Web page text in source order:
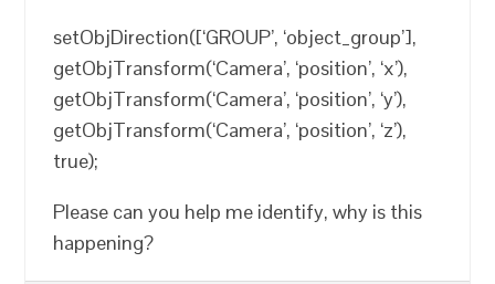
setObjDirection([‘GROUP’, ‘object_group’],
getObjTransform(‘Camera’, ‘position’, ‘x’),
getObjTransform(‘Camera’, ‘position’, ‘y’),
getObjTransform(‘Camera’, ‘position’, ‘z’),
true);
Please can you help me identify, why is this
happening?